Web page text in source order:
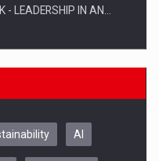
- LEADERSHIP IN AN…
AI